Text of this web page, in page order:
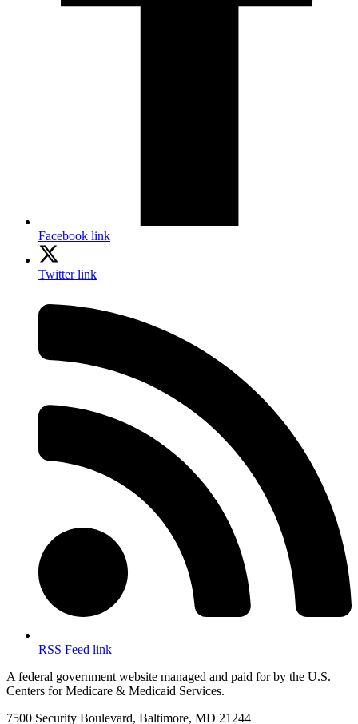
Facebook link
Twitter link
RSS Feed link
A federal government website managed and paid for by the U.S.
Centers for Medicare & Medicaid Services.
7500 Security Boulevard, Baltimore, MD 21244